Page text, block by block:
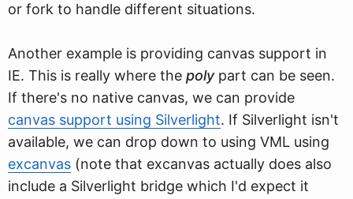
or fork to handle different situations.
Another example is providing canvas support in
IE. This is really where the polypart can be seen.
If there's no native canvas, we can provide
canvas support using Silverlight. If Silverlight isn't
available, we can drop down to using VML using
excanvas (note that excanvas actually does also
include a Silverlight bridge which I'd expect it